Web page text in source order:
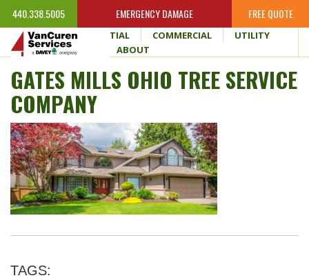
440.338.5005 EMERGENCY DAMAGE FREE QUOTE
HOME RESIDENTIAL COMMERCIAL
UTILITY
WHY VANCUREN
ABOUT
GATES MILLS OHIO TREE SERVICE
COMPANY
TAGS: